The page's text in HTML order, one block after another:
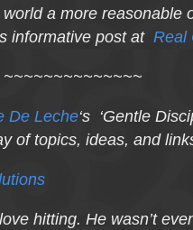
a more reasonable
informative post at Real
~~~~~~~~~~~~~~
De Leche‘s ‘Gentle
of topics, ideas, and
hitting. He wasn’t